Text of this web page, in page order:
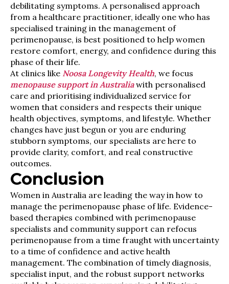
debilitating symptoms. A personalised approach
from a healthcare practitioner, ideally one who has
specialised training in the management of
perimenopause, is best positioned to help women
restore comfort, energy, and confidence during this
phase of their life.
At clinics like Noosa Longevity Health, we focus
menopause support in Australiawith personalised
care and prioritising individualized service for
women that considers and respects their unique
health objectives, symptoms, and lifestyle. Whether
changes have just begun or you are enduring
stubborn symptoms, our specialists are here to
provide clarity, comfort, and real constructive
outcomes.
Conclusion
Women in Australia are leading the way in how to
manage the perimenopause phase of life. Evidence-
based therapies combined with perimenopause
specialists and community support can refocus
perimenopause from a time fraught with uncertainty
to a time of confidence and active health
management. The combination of timely diagnosis,
specialist input, and the robust support networks